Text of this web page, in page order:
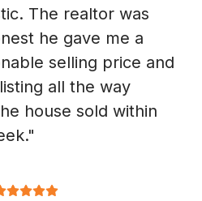
The realtor was
he gave me a
selling price and
all the way
house sold within